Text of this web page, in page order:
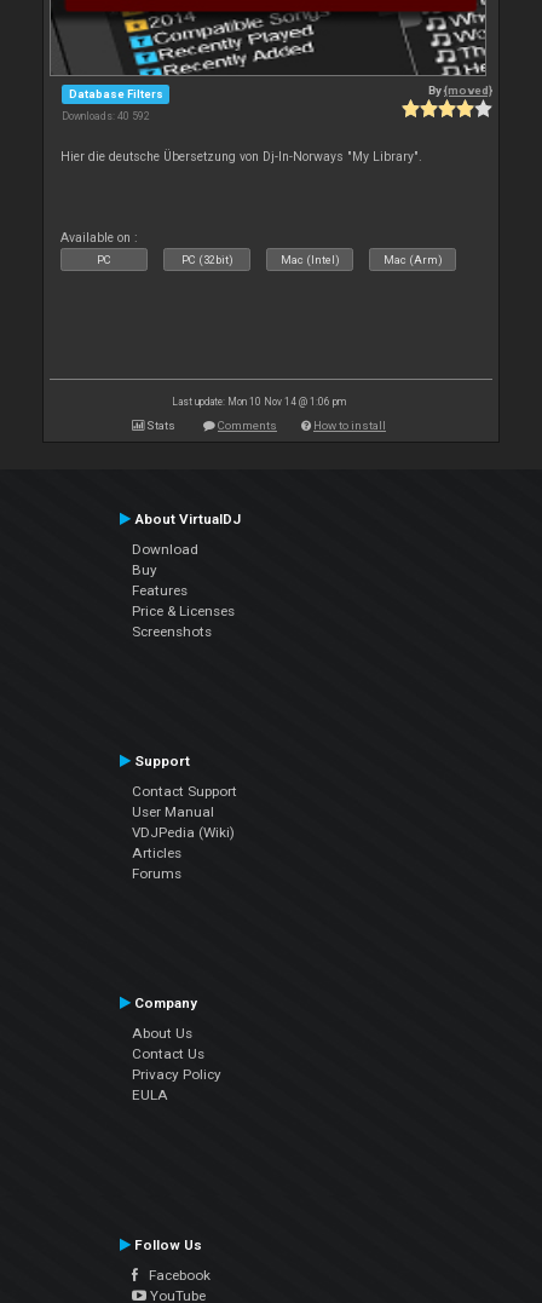
Database Filters
Downloads: 40 592
By{moved}
Hier die deutsche Übersetzung von Dj-In-Norways "My Library".
Available on :
PC PC (32bit) Mac (Intel) Mac (Arm)
Last update: Mon 10 Nov 14 @ 1:06 pm
Stats Comments How to install
About VirtualDJ
Download
Buy
Features
Price & Licenses
Screenshots
Support
Contact Support
User Manual
VDJPedia (Wiki)
Articles
Forums
Company
About Us
Contact Us
Privacy Policy
EULA
Follow Us
Facebook
YouTube